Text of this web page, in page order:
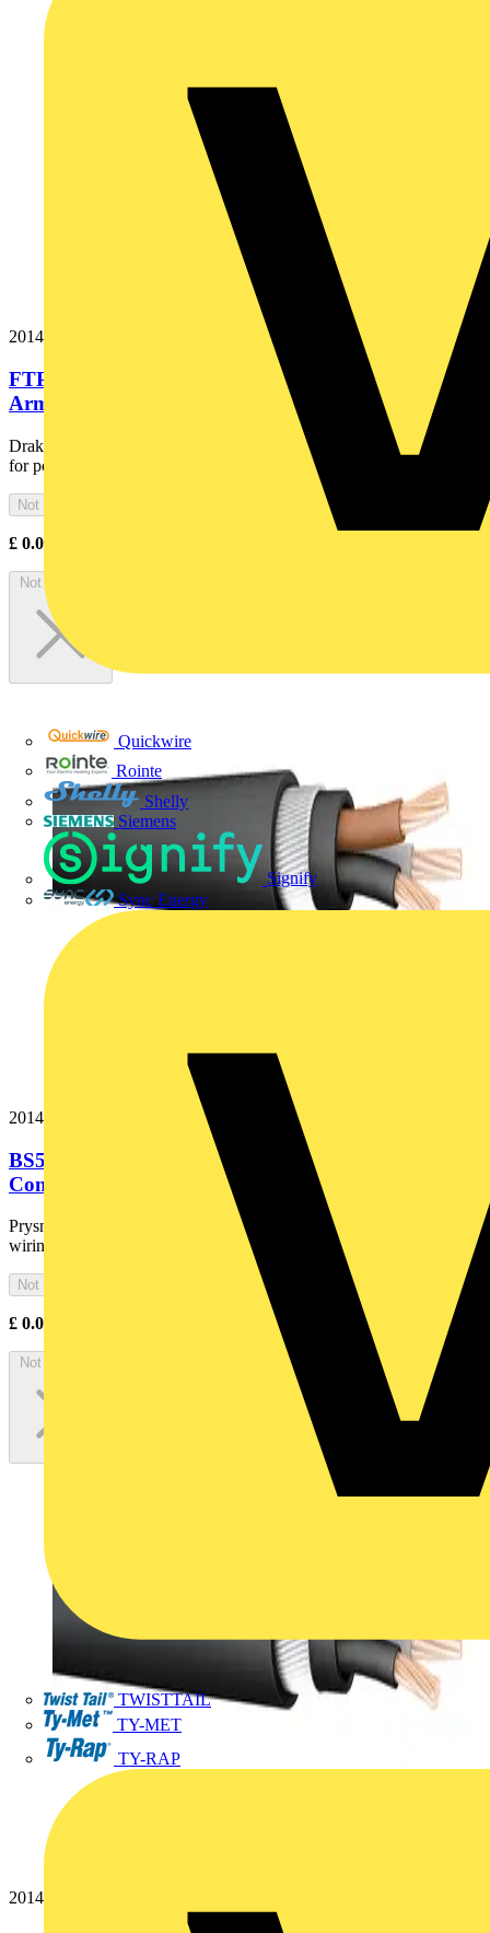
Quickwire
Rointe
Shelly
Siemens
Signify
Sync Energy
TWISTTAIL
TY-MET
TY-RAP
20146024
FTP120 4x10 Cut Black Export Fire Resistant
Armoured Power Cable. BS...
Draka Firetuf® FTP120 is the ultimate fire resistant, armoured cable
for power and control of emergency, life safety and...
Not available
£ 0.00
Not available
20144847
BS5467i 3x35 Cut Black Irish PVC Copper
Conductor Armoured Cable. BS...
Prysmian BS 5467 is a low voltage armoured cable for industrial
wiring and mains distribution
Not available
£ 0.00
Not available
20144844